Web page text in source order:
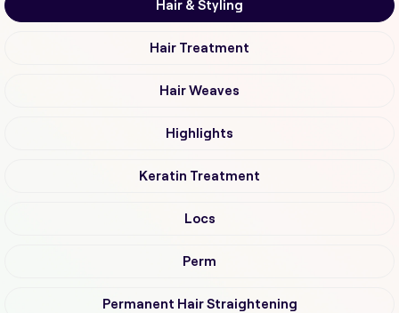
Hair & Styling
Hair Treatment
Hair Weaves
Highlights
Keratin Treatment
Locs
Perm
Permanent Hair Straightening